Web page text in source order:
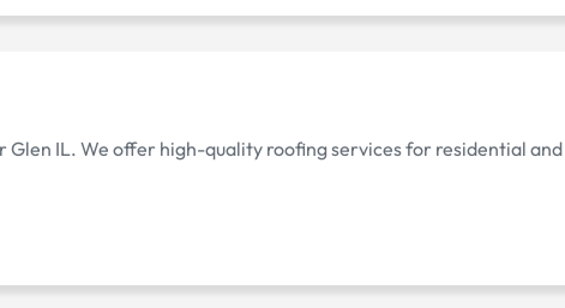
Glen IL. We offer high-quality roofing services for residential